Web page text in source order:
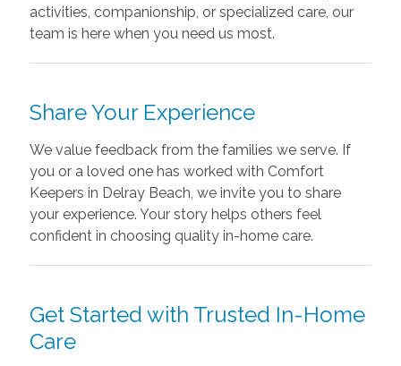
activities, companionship, or specialized care, our
team is here when you need us most.
Share Your Experience
We value feedback from the families we serve. If
you or a loved one has worked with Comfort
Keepers in Delray Beach, we invite you to share
your experience. Your story helps others feel
confident in choosing quality in-home care.
Get Started with Trusted In-Home
Care